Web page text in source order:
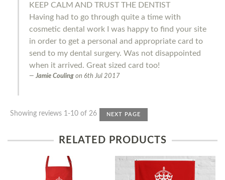
KEEP CALM AND TRUST THE DENTIST
Having had to go through quite a time with
cosmetic dental work I was happy to find your site
in order to get a personal and appropriate card to
send to my dental surgery. Was not disappointed
when it arrived. Great sized card too!
Jamie Couling on 6th Jul 2017
Showing reviews 1-10 of 26 NEXT PAGE
RELATED PRODUCTS